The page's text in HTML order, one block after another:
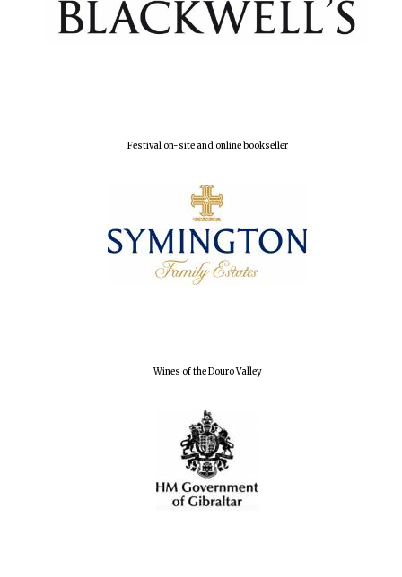
Festival on-site and online bookseller
Wines of the Douro Valley